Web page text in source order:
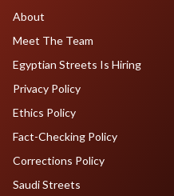
About
Meet The Team
Egyptian Streets Is Hiring
Privacy Policy
Ethics Policy
Fact-Checking Policy
Corrections Policy
Saudi Streets